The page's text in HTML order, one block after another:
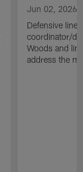
Jun 02, 2026
Defensive line
coordinator/
Woods and
address the